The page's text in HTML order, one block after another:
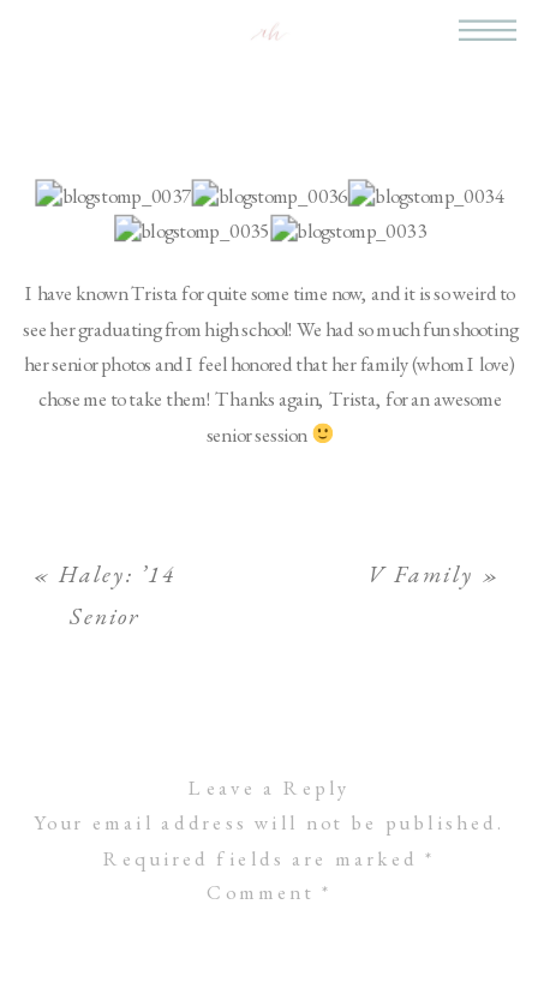
I have known Trista for quite some time now, and it is so weird to
see her graduating from high school! We had so much fun shooting
her senior photos and I feel honored that her family (whom I love)
chose me to take them! Thanks again, Trista, for an awesome
senior session
V Family »
« Haley: ’14
Senior
Leave a Reply
Your email address will not be published.
Required fields are marked *
Comment *